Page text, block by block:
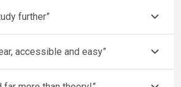
further”
accessible and easy”